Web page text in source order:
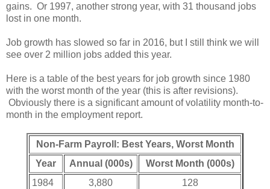
gains. Or 1997, another strong year, with 31 thousand jobs
lost in one month.
Job growth has slowed so far in 2016, but I still think we will
see over 2 million jobs added this year.
Here is a table of the best years for job growth since 1980
with the worst month of the year (this is after revisions).
Obviously there is a significant amount of volatility month-to-
month in the employment report.
Non-Farm Payroll: Best Years, Worst Month
Year
Annual (000s)
Worst Month (000s)
1984
3,880
128